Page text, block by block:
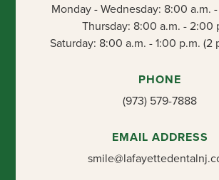
Monday - Wednesday: 8:00 a.m.
Thursday: 8:00 a.m. - 2:00
Saturday: 8:00 a.m. - 1:00 p.m. (2
PHONE
(973) 579-7888
EMAIL ADDRESS